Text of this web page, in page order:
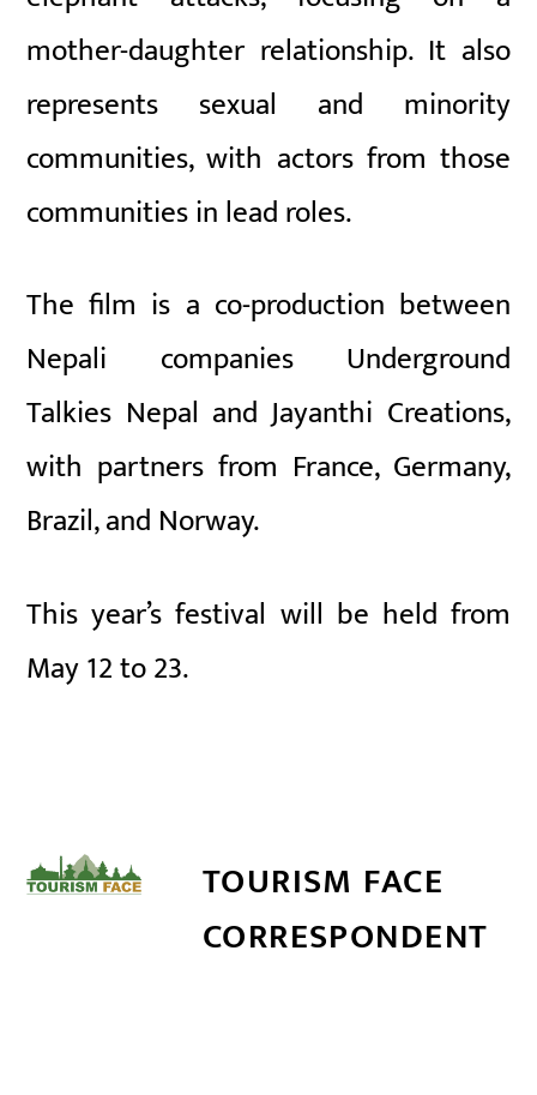
mother-daughter relationship. It also
represents sexual and minority
communities, with actors from those
communities in lead roles.
The film is a co-production between
Nepali companies Underground
Talkies Nepal and Jayanthi Creations,
with partners from France, Germany,
Brazil, and Norway.
This year’s festival will be held from
May 12 to 23.
TOURISM FACE
CORRESPONDENT